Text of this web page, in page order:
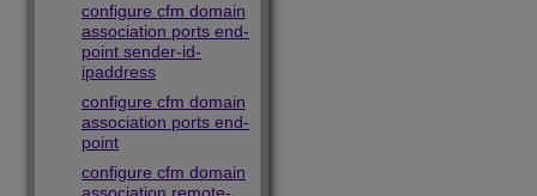
configure cfm domain
association ports end-
point sender-id-
ipaddress
configure cfm domain
association ports end-
point
configure cfm domain